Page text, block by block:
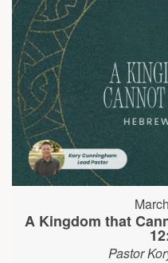
A Kingdom that
Pastor